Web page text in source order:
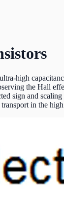
high
the Hall
sign and
in the